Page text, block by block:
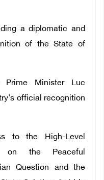
a diplomatic and
of the State of
Prime Minister Luc
official recognition
to the High-Level
on the Peaceful
Question and the